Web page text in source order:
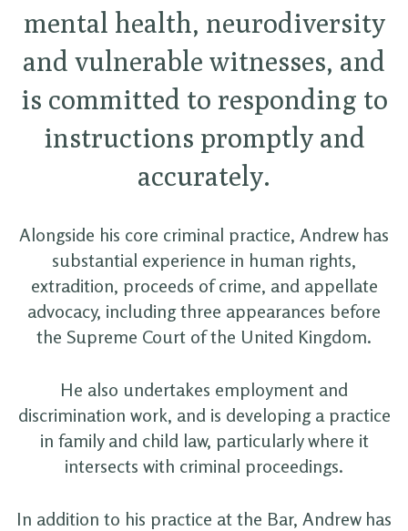
mental health, neurodiversity
and vulnerable witnesses, and
is committed to responding to
instructions promptly and
accurately.
Alongside his core criminal practice, Andrew has
substantial experience in human rights,
extradition, proceeds of crime, and appellate
advocacy, including three appearances before
the Supreme Court of the United Kingdom.
He also undertakes employment and
discrimination work, and is developing a practice
in family and child law, particularly where it
intersects with criminal proceedings.
In addition to his practice at the Bar, Andrew has